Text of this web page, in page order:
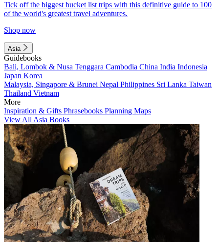
Tick off the biggest bucket list trips with this definitive guide to 100
of the world's greatest travel adventures.
Shop now
Asia
Guidebooks
Bali, Lombok & Nusa Tenggara Cambodia China India Indonesia
Japan Korea
Malaysia, Singapore & Brunei Nepal Philippines Sri Lanka Taiwan
Thailand Vietnam
More
Inspiration & Gifts Phrasebooks Planning Maps
View All Asia Books